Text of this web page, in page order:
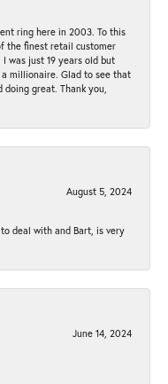
ring here in 2003. To this
the finest retail customer
was just 19 years old but
millionaire. Glad to see that
great. Thank you,
August 5, 2024
deal with and Bart, is very
June 14, 2024